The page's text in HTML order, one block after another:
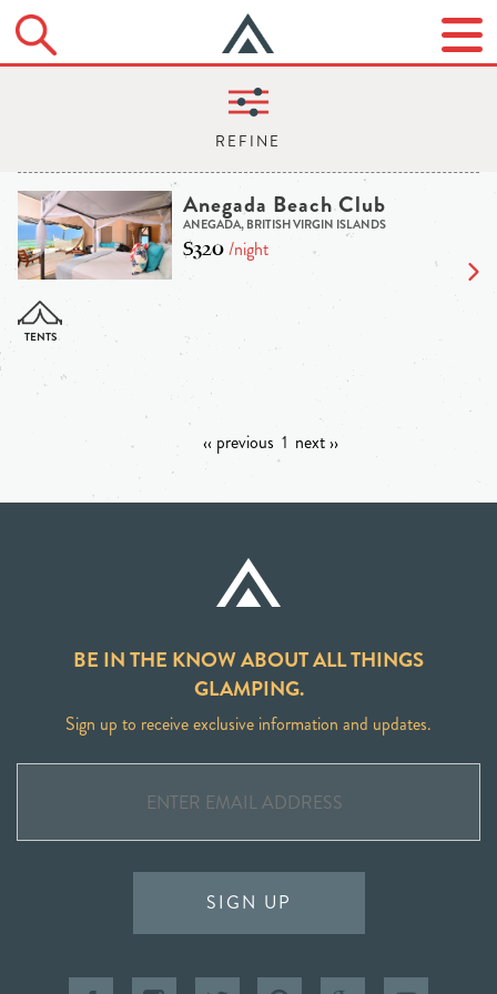
Anegada Beach Club
ANEGADA, BRITISH VIRGIN ISLANDS
$320/night
‹‹ previous 1 next ››
BE IN THE KNOW ABOUT ALL THINGS
GLAMPING.
Sign up to receive exclusive information and updates.
SIGN UP